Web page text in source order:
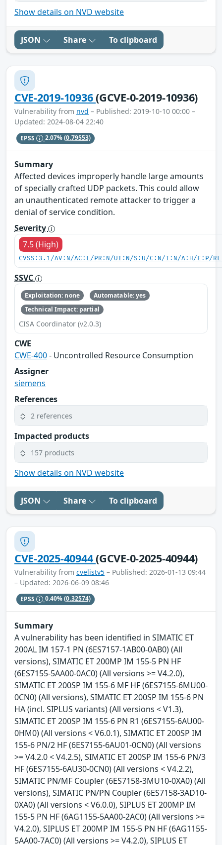
Show details on NVD website
JSON Share To clipboard
CVE-2019-10936(GCVE-0-2019-10936)
Vulnerability from nvd – Published: 2019-10-10 00:00 –
Updated: 2024-08-04 22:40
EPSS 2.07%(0.79553)
Summary
Affected devices improperly handle large amounts
of specially crafted UDP packets. This could allow
an unauthenticated remote attacker to trigger a
denial of service condition.
Severity
7.5 (High)
CVSS:3.1/AV:N/AC:L/PR:N/UI:N/S:U/C:N/I:N/A:H/E:P/
SSVC
Exploitation: none
Automatable: yes
Technical Impact: partial
CISA Coordinator (v2.0.3)
CWE
CWE-400- Uncontrolled Resource Consumption
Assigner
siemens
References
2 references
Impacted products
157 products
Show details on NVD website
JSON Share To clipboard
CVE-2025-40944(GCVE-0-2025-40944)
Vulnerability from cvelistv5 – Published: 2026-01-13 09:44
– Updated: 2026-06-09 08:46
EPSS 0.40%(0.32574)
Summary
A vulnerability has been identified in SIMATIC ET
200AL IM 157-1 PN (6ES7157-1AB00-0AB0) (All
versions), SIMATIC ET 200MP IM 155-5 PN HF
(6ES7155-5AA00-0AC0) (All versions >= V4.2.0),
SIMATIC ET 200SP IM 155-6 MF HF (6ES7155-6MU00-
0CN0) (All versions), SIMATIC ET 200SP IM 155-6 PN
HA (incl. SIPLUS variants) (All versions < V1.3),
SIMATIC ET 200SP IM 155-6 PN R1 (6ES7155-6AU00-
0HM0) (All versions < V6.0.1), SIMATIC ET 200SP IM
155-6 PN/2 HF (6ES7155-6AU01-0CN0) (All versions
>= V4.2.0 < V4.2.5), SIMATIC ET 200SP IM 155-6 PN/3
HF (6ES7155-6AU30-0CN0) (All versions < V4.2.2),
SIMATIC PN/MF Coupler (6ES7158-3MU10-0XA0) (All
versions), SIMATIC PN/PN Coupler (6ES7158-3AD10-
0XA0) (All versions < V6.0.0), SIPLUS ET 200MP IM
155-5 PN HF (6AG1155-5AA00-2AC0) (All versions >=
V4.2.0), SIPLUS ET 200MP IM 155-5 PN HF (6AG1155-
5AA00-7AC0) (All versions >= V4.2.0), SIPLUS ET